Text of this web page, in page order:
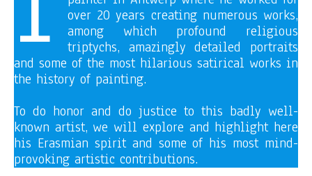
over 20 years creating numerous works,
among which profound religious
triptychs, amazingly detailed portraits
and some of the most hilarious satirical works in
the history of painting.
To do honor and do justice to this badly well-
known artist, we will explore and highlight here
his Erasmian spirit and some of his most mind-
provoking artistic contributions.